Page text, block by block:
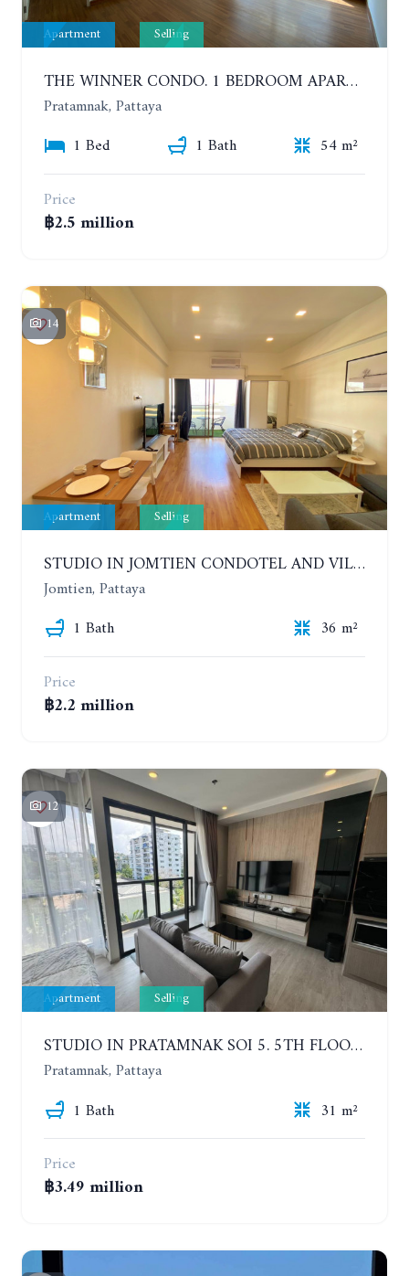
Apartment Selling
THE WINNER CONDO. 1 BEDROOM APARTMENT NEAR THE BEACH
Pratamnak, Pattaya
1 Bed
1 Bath
54 m²
Price
฿2.5 million
14
Apartment Selling
STUDIO IN JOMTIEN CONDOTEL AND VILLAGE. 9TH FLOOR
Jomtien, Pattaya
1 Bath
36 m²
Price
฿2.2 million
12
Apartment Selling
STUDIO IN PRATAMNAK SOI 5. 5TH FLOOR. THE PANORA PATTAYA
Pratamnak, Pattaya
1 Bath
31 m²
Price
฿3.49 million